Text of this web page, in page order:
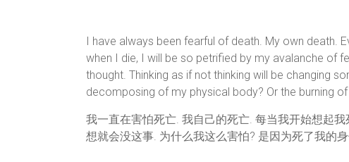
I have always been fearful of death. My own death.
when I die, I will be so petrified by my avalanche of
thought. Thinking as if not thinking will be changing
decomposing of my physical body? Or the burning of
我一直在害怕死亡. 我自己的死亡. 每当我开始想起
想就会没这事. 为什么我这么害怕? 是因为死了我的